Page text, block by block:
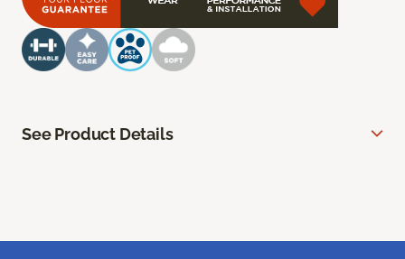
See Product Details